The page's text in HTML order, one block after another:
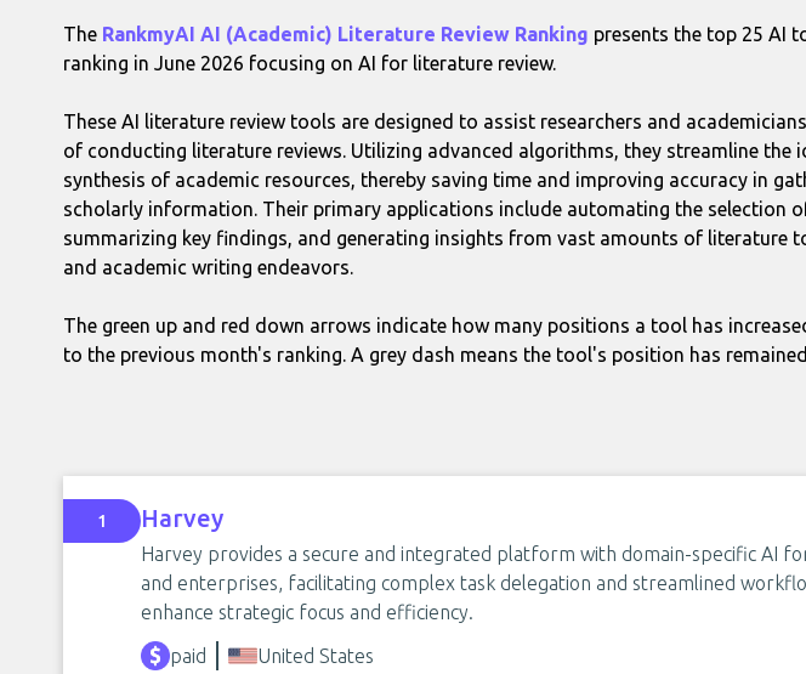
The RankmyAI AI (Academic) Literature Review Ranking presents the top 25 AI
ranking in June 2026 focusing on AI for literature review.
These AI literature review tools are designed to assist researchers and
of conducting literature reviews. Utilizing advanced algorithms, they streamline the
synthesis of academic resources, thereby saving time and improving accuracy in
scholarly information. Their primary applications include automating the selection
summarizing key findings, and generating insights from vast amounts of literature
and academic writing endeavors.
The green up and red down arrows indicate how many positions a tool has
to the previous month's ranking. A grey dash means the tool's position has
1 Harvey
Harvey provides a secure and integrated platform with domain-specific AI
and enterprises, facilitating complex task delegation and streamlined
enhance strategic focus and efficiency.
paid
United States